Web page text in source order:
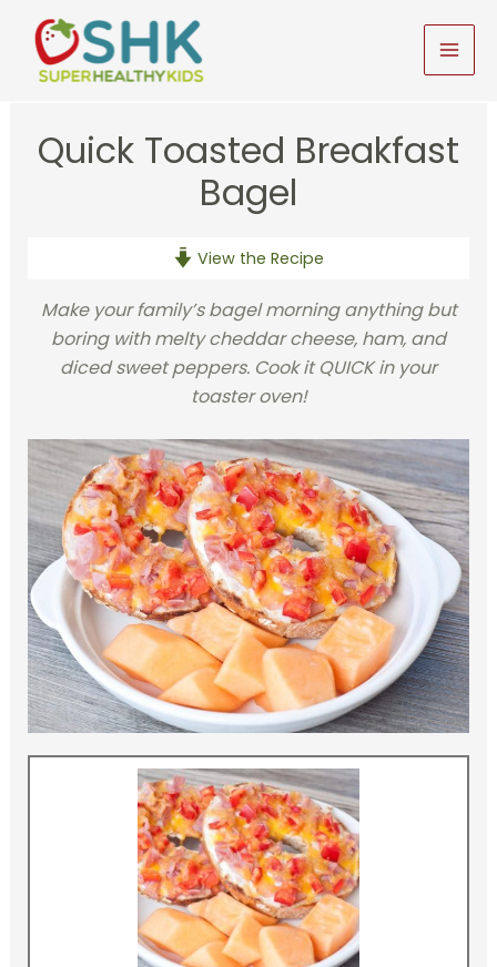
content
Quick Toasted Breakfast
Bagel
View the Recipe
Make your family’s bagel morning anything but
boring with melty cheddar cheese, ham, and
diced sweet peppers. Cook it QUICK in your
toaster oven!